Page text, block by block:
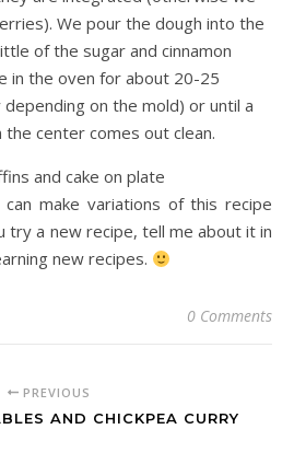
We pour the dough into the
of the sugar and cinnamon
in the oven for about 20-25
on the mold) or until a
center comes out clean.
make variations of this recipe
try a new recipe, tell me about it in
new recipes.
0 Comments
PREVIOUS
AND CHICKPEA CURRY